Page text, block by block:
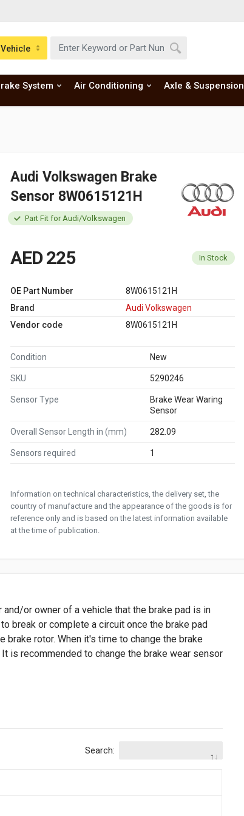
System Air Conditioning Axle & Suspension
Audi Volkswagen Brake
Sensor 8W0615121H
Part Fit for Audi/Volkswagen
AED 225 In Stock
OE Part Number
8W0615121H
Brand
Audi Volkswagen
Vendor code
8W0615121H
Condition New
SKU 5290246
Sensor Type
Brake Wear Waring
Sensor
Overall Sensor Length in (mm) 282.09
Sensors required 1
Information on technical characteristics, the delivery set, the
country of manufacture and the appearance of the goods is for
reference only and is based on the latest information available
at the time of publication.
or owner of a vehicle that the brake pad is in
break or complete a circuit once the brake pad
rotor. When it's time to change the brake
is recommended to change the brake wear sensor
Search: